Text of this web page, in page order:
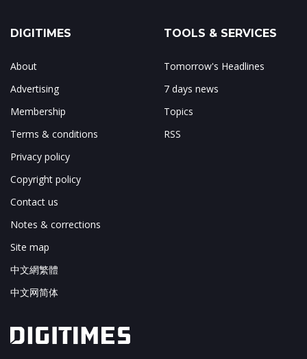
DIGITIMES
About
Advertising
Membership
Terms & conditions
Privacy policy
Copyright policy
Contact us
Notes & corrections
Site map
中文網繁體
中文网简体
TOOLS & SERVICES
Tomorrow's Headlines
7 days news
Topics
RSS